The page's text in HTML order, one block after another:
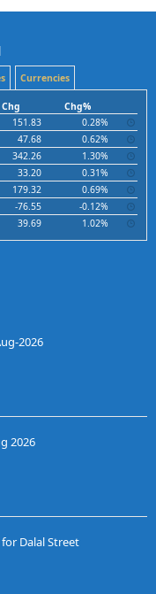
Currencies
Chg
Chg%
151.83
0.28%
47.68
0.62%
342.26
1.30%
33.20
0.31%
179.32
0.69%
-76.55
-0.12%
39.69 1.02%
2026
2026
Dalal Street